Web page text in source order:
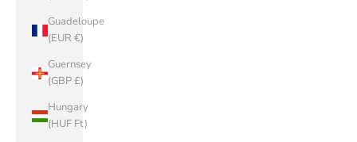
Guadeloupe
(EUR €)
Guernsey
(GBP £)
Hungary
(HUF Ft)